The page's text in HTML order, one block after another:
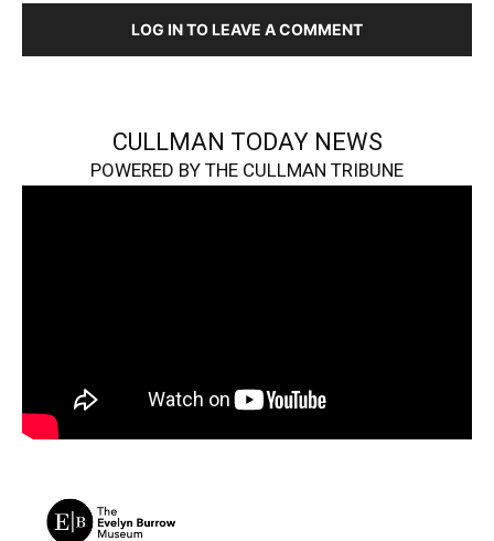
LOG IN TO LEAVE A COMMENT
CULLMAN TODAY NEWS
POWERED BY THE CULLMAN TRIBUNE